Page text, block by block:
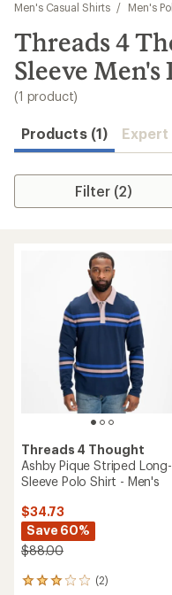
results
Men's Casual Shirts
/ Men's
Threads 4
Sleeve Men's
(1 product)
Products (1)
Filter (2)
Threads 4 Thought
Ashby Pique Striped Long-
Sleeve Polo Shirt - Men's
$34.73
Save 60%
$88.00
(2)
2